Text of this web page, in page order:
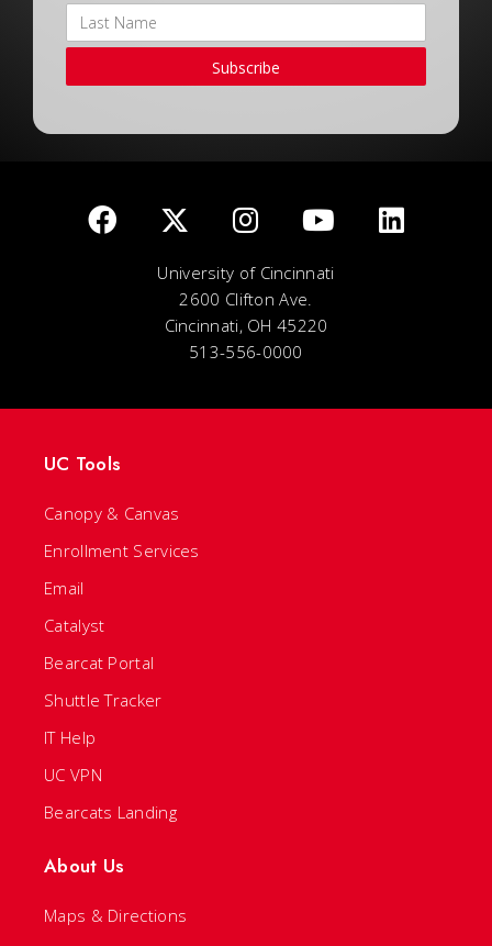
Subscribe
University of Cincinnati
2600 Clifton Ave.
Cincinnati, OH 45220
513-556-0000
UC Tools
Canopy & Canvas
Enrollment Services
Email
Catalyst
Bearcat Portal
Shuttle Tracker
IT Help
UC VPN
Bearcats Landing
About Us
Maps & Directions